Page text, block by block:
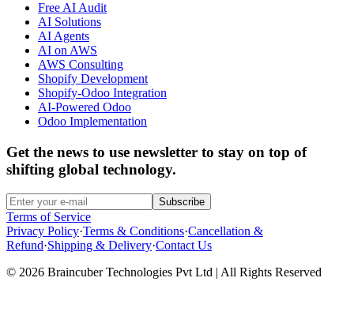
Free AI Audit
AI Solutions
AI Agents
AI on AWS
AWS Consulting
Shopify Development
Shopify-Odoo Integration
AI-Powered Odoo
Odoo Implementation
Get the news to use newsletter to stay on top of
shifting global technology.
Subscribe
Terms of Service
Privacy Policy·Terms & Conditions·Cancellation &
Refund·Shipping & Delivery·Contact Us
© 2026 Braincuber Technologies Pvt Ltd | All Rights Reserved